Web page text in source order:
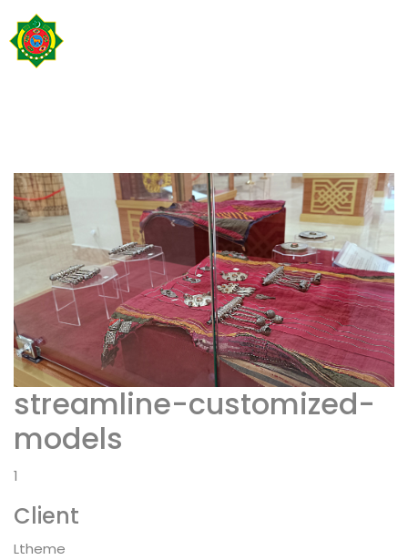
streamline-customized-
models
1
Client
Ltheme